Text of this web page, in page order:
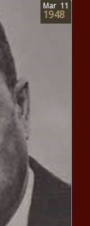
Mar 11
1948